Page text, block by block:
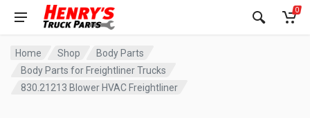
0
Home Shop
Body Parts
Body Parts for Freightliner Trucks
830.21213 Blower HVAC Freightliner